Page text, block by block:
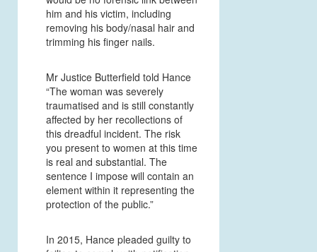
him and his victim, including
removing his body/nasal hair and
trimming his finger nails.
Mr Justice Butterfield told Hance
“The woman was severely
traumatised and is still constantly
affected by her recollections of
this dreadful incident. The risk
you present to women at this time
is real and substantial. The
sentence I impose will contain an
element within it representing the
protection of the public.”
In 2015, Hance pleaded guilty to